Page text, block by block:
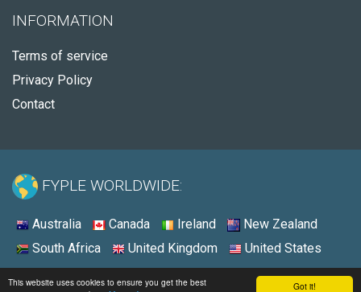
Got it!
This website uses cookies to ensure you get the best
INFORMATION
Terms of service
Privacy Policy
Contact
FYPLE WORLDWIDE:
Australia Canada Ireland
New Zealand
South Africa
United Kingdom United States
© 2026 - Fyple United States